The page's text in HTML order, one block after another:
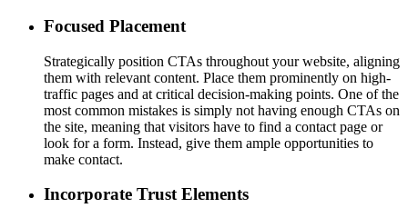
Focused Placement
Strategically position CTAs throughout your website, aligning
them with relevant content. Place them prominently on high-
traffic pages and at critical decision-making points. One of the
most common mistakes is simply not having enough CTAs on
the site, meaning that visitors have to find a contact page or
look for a form. Instead, give them ample opportunities to
make contact.
Incorporate Trust Elements